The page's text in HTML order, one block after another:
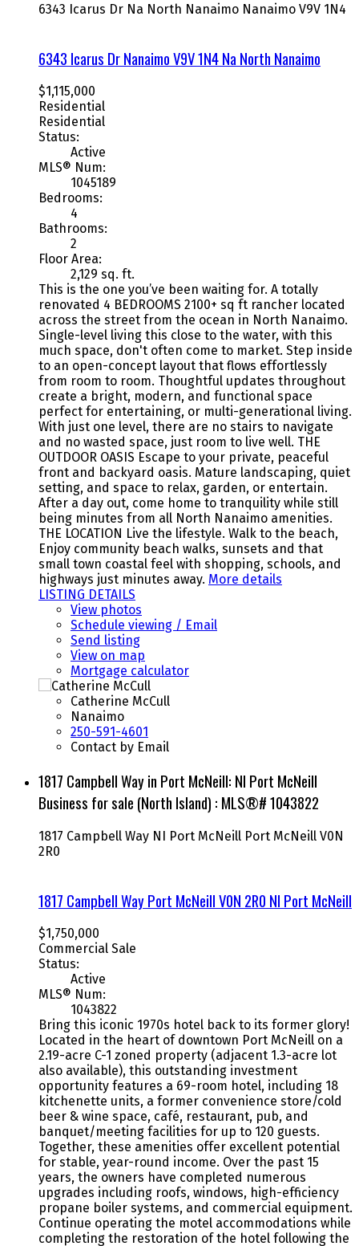
6343 Icarus Dr Na North Nanaimo Nanaimo V9V 1N4
6343 Icarus DrNanaimoV9V 1N4Na North Nanaimo
$1,115,000
Residential
Residential
Status:
Active
MLS® Num:
1045189
Bedrooms:
4
Bathrooms:
2
Floor Area:
2,129 sq. ft.
This is the one you’ve been waiting for. A totally
renovated 4 BEDROOMS 2100+ sq ft rancher located
across the street from the ocean in North Nanaimo.
Single-level living this close to the water, with this
much space, don't often come to market. Step inside
to an open-concept layout that flows effortlessly
from room to room. Thoughtful updates throughout
create a bright, modern, and functional space
perfect for entertaining, or multi-generational living.
With just one level, there are no stairs to navigate
and no wasted space, just room to live well. THE
OUTDOOR OASIS Escape to your private, peaceful
front and backyard oasis. Mature landscaping, quiet
setting, and space to relax, garden, or entertain.
After a day out, come home to tranquility while still
being minutes from all North Nanaimo amenities.
THE LOCATION Live the lifestyle. Walk to the beach,
Enjoy community beach walks, sunsets and that
small town coastal feel with shopping, schools, and
highways just minutes away. More details
LISTING DETAILS
View photos
Schedule viewing / Email
Send listing
View on map
Mortgage calculator
Catherine McCull
Nanaimo
250-591-4601
Contact by Email
1817 Campbell Way in Port McNeill: NI Port McNeill
Business for sale (North Island) : MLS®# 1043822
1817 Campbell Way NI Port McNeill Port McNeill V0N
2R0
1817 Campbell WayPort McNeillV0N 2R0 NI Port McNeill
$1,750,000
Commercial Sale
Status:
Active
MLS® Num:
1043822
Bring this iconic 1970s hotel back to its former glory!
Located in the heart of downtown Port McNeill on a
2.19-acre C-1 zoned property (adjacent 1.3-acre lot
also available), this outstanding investment
opportunity features a 69-room hotel, including 18
kitchenette units, a former convenience store/cold
beer & wine space, café, restaurant, pub, and
banquet/meeting facilities for up to 120 guests.
Together, these amenities offer excellent potential
for stable, year-round income. Over the past 15
years, the owners have completed numerous
upgrades including roofs, windows, high-efficiency
propane boiler systems, and commercial equipment.
Continue operating the motel accommodations while
completing the restoration of the hotel following the